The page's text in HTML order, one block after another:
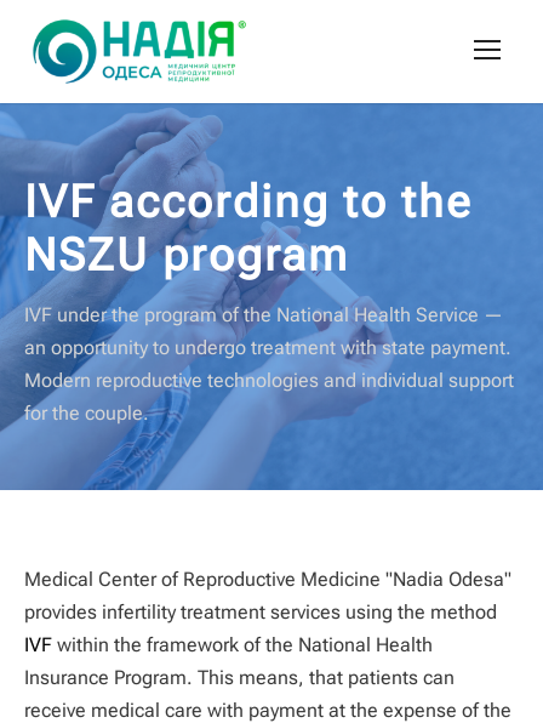
IVF according to the
NSZU program
IVF under the program of the National Health Service —
an opportunity to undergo treatment with state payment.
Modern reproductive technologies and individual support
for the couple.
Medical Center of Reproductive Medicine "Nadia Odesa"
provides infertility treatment services using the method
IVF within the framework of the National Health
Insurance Program. This means, that patients can
receive medical care with payment at the expense of the